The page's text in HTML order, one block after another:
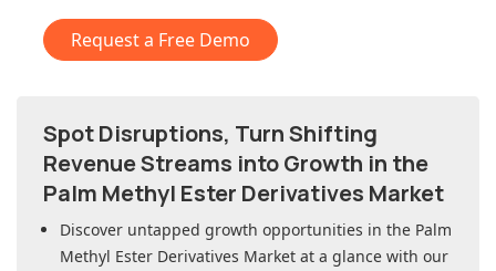
Request a Free Demo
Spot Disruptions, Turn Shifting
Revenue Streams into Growth in the
Palm Methyl Ester Derivatives Market
Discover untapped growth opportunities in the Palm
Methyl Ester Derivatives Market at a glance with our